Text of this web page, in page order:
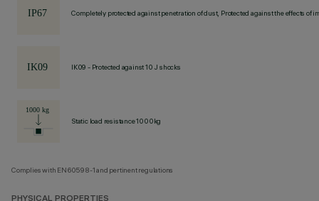
Completely protected against penetration of dust, Protected against the effects of
IK09 - Protected against 10 J shocks
Static load resistance 1000kg
Complies with EN60598-1 and pertinent regulations